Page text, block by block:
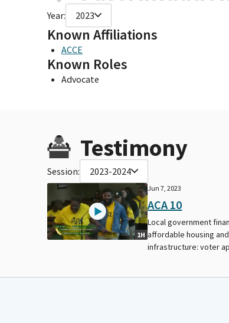
Year: 2023
Known Affiliations
ACCE
Known Roles
Advocate
Testimony
Session: 2023-2024
1H
Jun 7, 2023
ACA 10
Local government
affordable housing
infrastructure: voter